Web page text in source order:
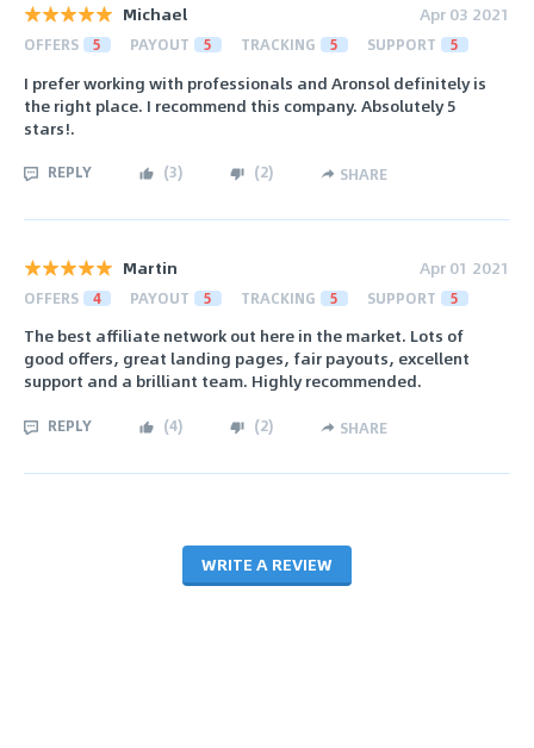
Michael Apr 03 2021
OFFERS 5 PAYOUT 5 TRACKING 5 SUPPORT 5
I prefer working with professionals and Aronsol definitely is
the right place. I recommend this company. Absolutely 5
stars!.
REPLY (3) (2) SHARE
Martin Apr 01 2021
OFFERS 4 PAYOUT 5 TRACKING 5 SUPPORT 5
The best affiliate network out here in the market. Lots of
good offers, great landing pages, fair payouts, excellent
support and a brilliant team. Highly recommended.
REPLY (4) (2) SHARE
WRITE A REVIEW